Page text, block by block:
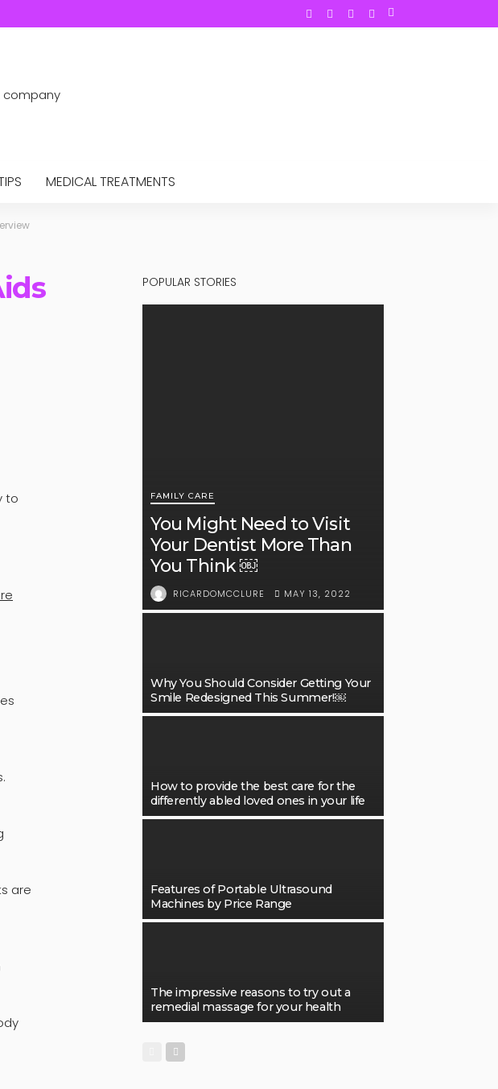
MEDICAL TREATMENTS
to
are
POPULAR STORIES
FAMILY CARE
You Might Need to Visit
Your Dentist More Than
You Think ￼
RICARDOMCCLURE MAY 13, 2022
Why You Should Consider Getting Your
Smile Redesigned This Summer!￼
How to provide the best care for the
differently abled loved ones in your life
Features of Portable Ultrasound
Machines by Price Range
The impressive reasons to try out a
remedial massage for your health